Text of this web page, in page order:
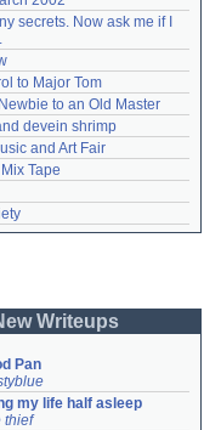
secrets. Now ask me if I
to Major Tom
to an Old Master
devein shrimp
and Art Fair
Tape
Writeups
Pan
my life half asleep
thief